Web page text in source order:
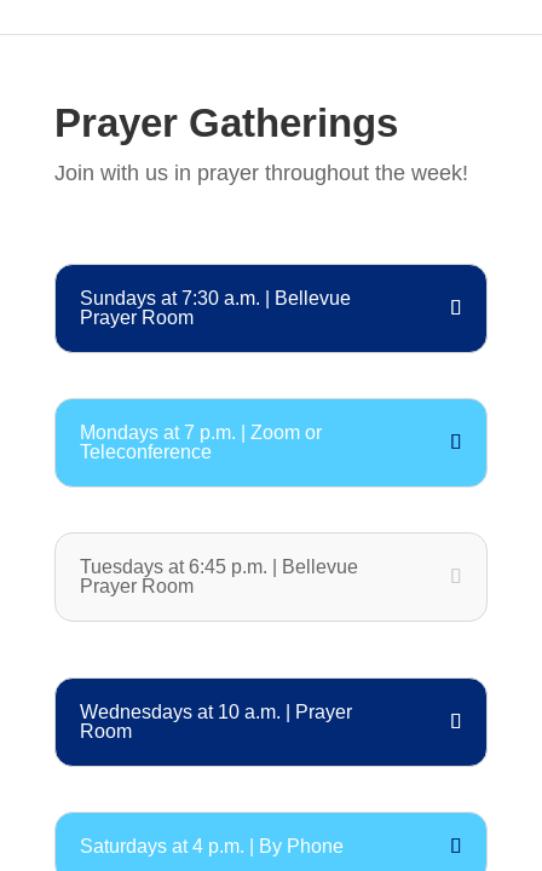
Prayer Gatherings
Join with us in prayer throughout the week!
Sundays at 7:30 a.m. | Bellevue
Prayer Room
Mondays at 7 p.m. | Zoom or
Teleconference
Tuesdays at 6:45 p.m. | Bellevue
Prayer Room
Wednesdays at 10 a.m. | Prayer
Room
Saturdays at 4 p.m. | By Phone